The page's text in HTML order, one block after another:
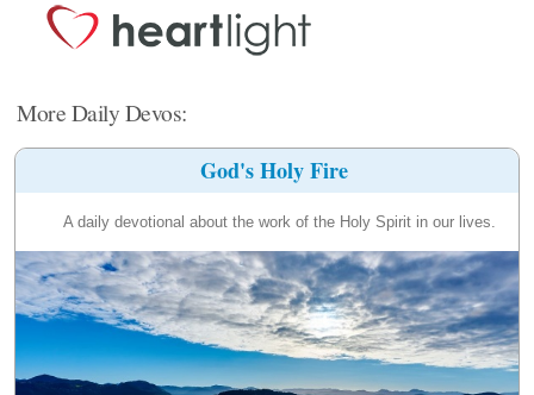
More Daily Devos:
God's Holy Fire
A daily devotional about the work of the Holy Spirit in our lives.